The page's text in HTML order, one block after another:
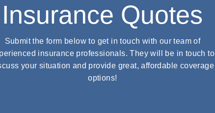
Insurance Quotes
Submit the form below to get in touch with our team of
insurance professionals. They will be in touch to
your situation and provide great, affordable coverage
options!